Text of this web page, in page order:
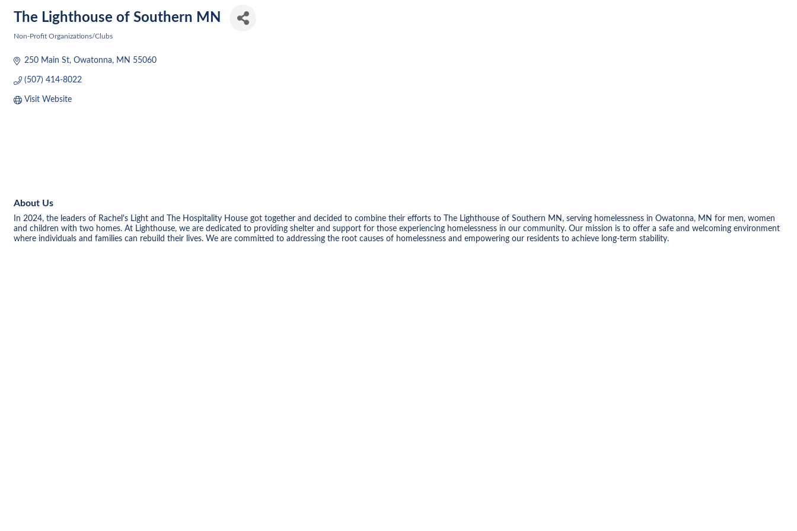
The Lighthouse of Southern MN
Non-Profit Organizations/Clubs
250 Main St Owatonna MN 55060
(507) 414-8022
Visit Website
About Us
In 2024, the leaders of Rachel's Light and The Hospitality House got together and decided to combine their efforts to The Lighthouse of Southern MN, serving homelessness in Owatonna, MN for men, women
and children with two homes. At Lighthouse, we are dedicated to providing shelter and support for those experiencing homelessness in our community. Our mission is to offer a safe and welcoming environment
where individuals and families can rebuild their lives. We are committed to addressing the root causes of homelessness and empowering our residents to achieve long-term stability.